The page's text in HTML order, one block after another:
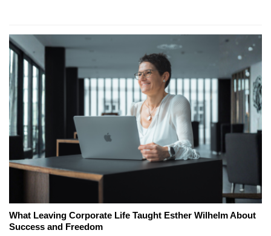
What Leaving Corporate Life Taught Esther Wilhelm About
Success and Freedom